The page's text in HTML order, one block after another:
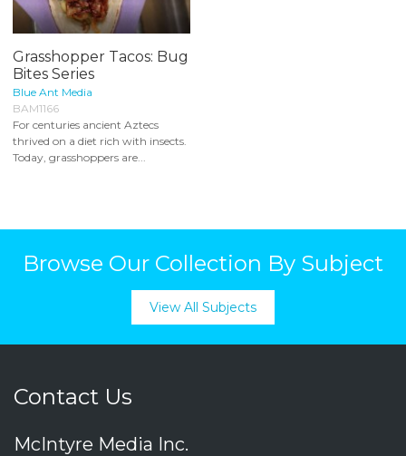
Grasshopper Tacos: Bug
Bites Series
Blue Ant Media
BAM1166
For centuries ancient Aztecs
thrived on a diet rich with insects.
Today, grasshoppers are...
Browse Our Collection By Subject
View All Subjects
Contact Us
McIntyre Media Inc.